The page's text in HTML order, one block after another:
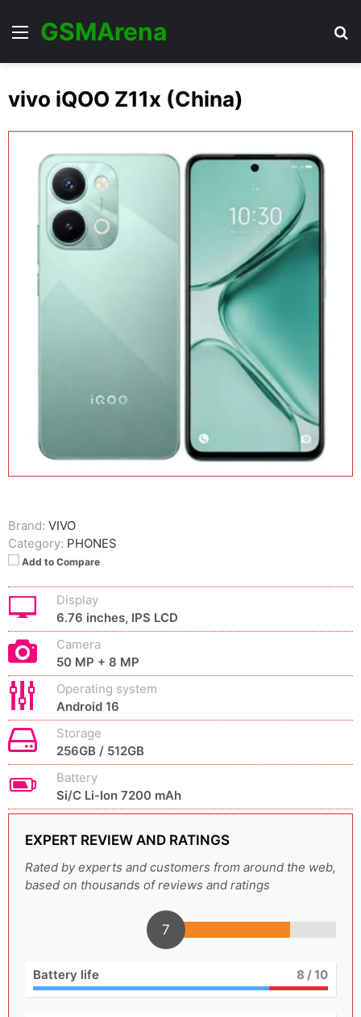
Menu
GSMArena
vivo iQOO Z11x (China)
Brand: VIVO
Category: PHONES
Add to Compare
Display
6.76 inches, IPS LCD
Camera
50 MP + 8 MP
Operating system
Android 16
Storage
256GB / 512GB
Battery
Si/C Li-Ion 7200 mAh
EXPERT REVIEW AND RATINGS
Rated by experts and customers from around the web,
based on thousands of reviews and ratings
7
Battery life 8 / 10